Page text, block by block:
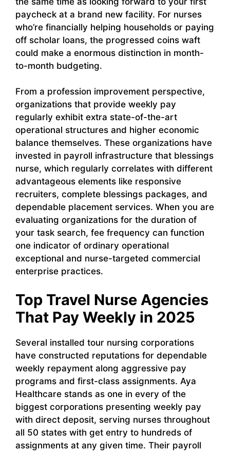
paycheck at a brand new facility. For nurses
who’re financially helping households or paying
off scholar loans, the progressed coins waft
could make a enormous distinction in month-
to-month budgeting.
From a profession improvement perspective,
organizations that provide weekly pay
regularly exhibit extra state-of-the-art
operational structures and higher economic
balance themselves. These organizations have
invested in payroll infrastructure that blessings
nurse, which regularly correlates with different
advantageous elements like responsive
recruiters, complete blessings packages, and
dependable placement services. When you are
evaluating organizations for the duration of
your task search, fee frequency can function
one indicator of ordinary operational
exceptional and nurse-targeted commercial
enterprise practices.
Top Travel Nurse Agencies
That Pay Weekly in 2025
Several installed tour nursing corporations
have constructed reputations for dependable
weekly repayment along aggressive pay
programs and first-class assignments. Aya
Healthcare stands as one in every of the
biggest corporations presenting weekly pay
with direct deposit, serving nurses throughout
all 50 states with get entry to hundreds of
assignments at any given time. Their payroll